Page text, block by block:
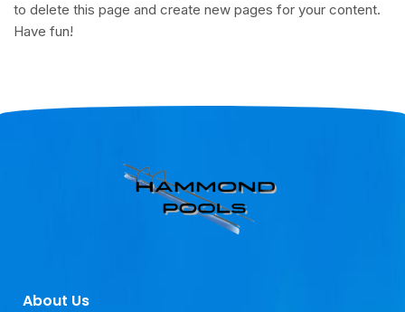
to delete this page and create new pages for your content.
Have fun!
About Us